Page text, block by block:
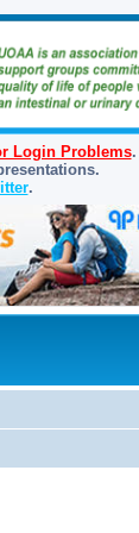
Login Problems.
.